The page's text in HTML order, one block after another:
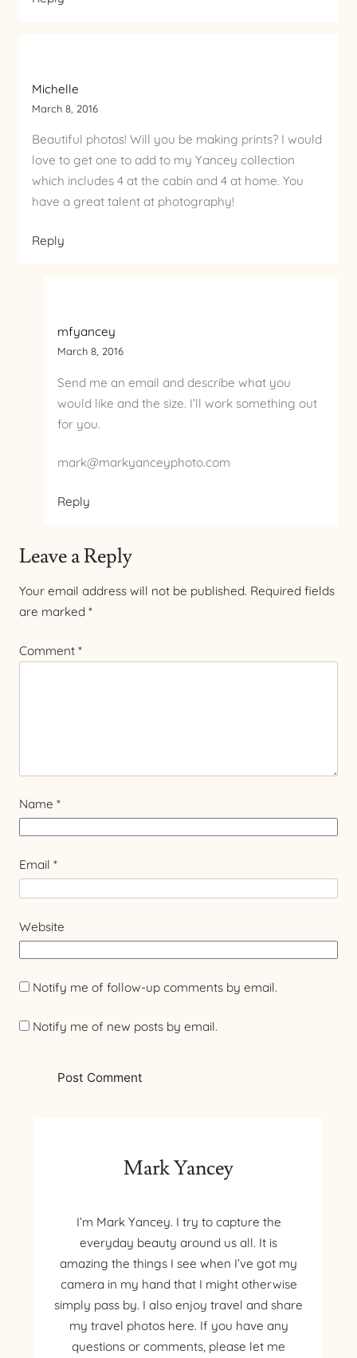
Michelle
March 8, 2016
Beautiful photos! Will you be making prints? I would
love to get one to add to my Yancey collection
which includes 4 at the cabin and 4 at home. You
have a great talent at photography!
Reply
mfyancey
March 8, 2016
Send me an email and describe what you
would like and the size. I’ll work something out
for you.
mark@markyanceyphoto.com
Reply
Leave a Reply
Your email address will not be published. Required fields
are marked *
Comment *
Name *
Email *
Website
Notify me of follow-up comments by email.
Notify me of new posts by email.
Mark Yancey
I’m Mark Yancey. I try to capture the
everyday beauty around us all. It is
amazing the things I see when I’ve got my
camera in my hand that I might otherwise
simply pass by. I also enjoy travel and share
my travel photos here. If you have any
questions or comments, please let me